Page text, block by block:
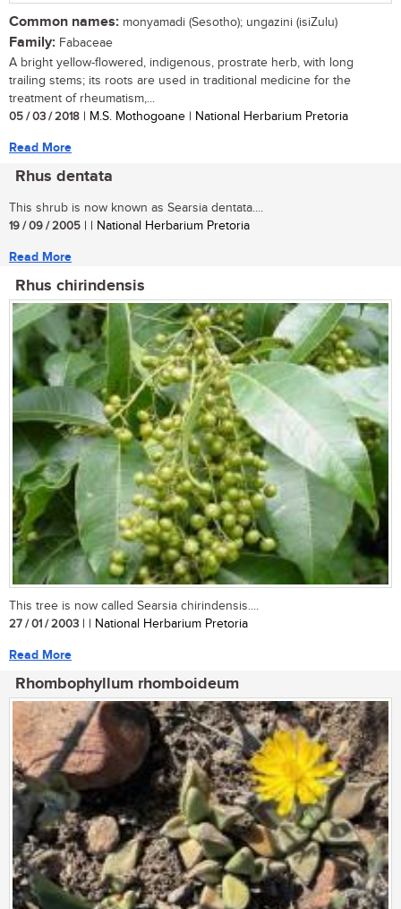
Common names: monyamadi (Sesotho); ungazini (isiZulu)
Family: Fabaceae
A bright yellow-flowered, indigenous, prostrate herb, with long
trailing stems; its roots are used in traditional medicine for the
treatment of rheumatism,...
05 / 03 / 2018 | M.S. Mothogoane | National Herbarium Pretoria
Read More
Rhus dentata
This shrub is now known as Searsia dentata....
19 / 09 / 2005 | | National Herbarium Pretoria
Read More
Rhus chirindensis
This tree is now called Searsia chirindensis....
27 / 01 / 2003 | | National Herbarium Pretoria
Read More
Rhombophyllum rhomboideum